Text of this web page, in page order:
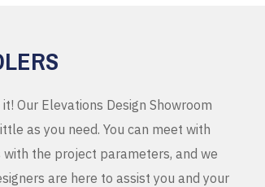
Our Elevations Design Showroom
as you need. You can meet with
the project parameters, and we
are here to assist you and your